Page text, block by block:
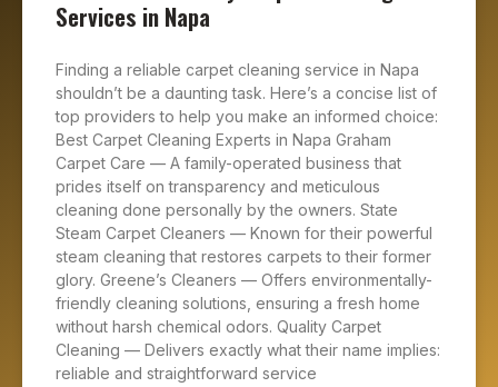
Services in Napa
Finding a reliable carpet cleaning service in Napa
shouldn’t be a daunting task. Here’s a concise list of
top providers to help you make an informed choice:
Best Carpet Cleaning Experts in Napa Graham
Carpet Care — A family-operated business that
prides itself on transparency and meticulous
cleaning done personally by the owners. State
Steam Carpet Cleaners — Known for their powerful
steam cleaning that restores carpets to their former
glory. Greene’s Cleaners — Offers environmentally-
friendly cleaning solutions, ensuring a fresh home
without harsh chemical odors. Quality Carpet
Cleaning — Delivers exactly what their name implies:
reliable and straightforward service